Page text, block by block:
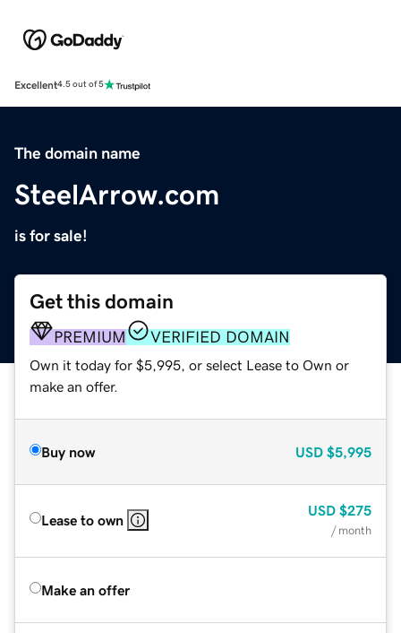
Excellent4.5 out of 5
The domain name
SteelArrow.com
is for sale!
Get this domain
PREMIUM VERIFIED DOMAIN
Own it today for $5,995, or select Lease to Own or
make an offer.
Buy now USD $5,995
Lease to own
USD $275
/ month
Make an offer